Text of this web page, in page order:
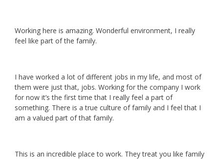
Working here is amazing. Wonderful environment, I really
feel like part of the family.
I have worked a lot of different jobs in my life, and most of
them were just that, jobs. Working for the company I work
for now it’s the first time that I really feel a part of
something. There is a true culture of family and I feel that I
am a valued part of that family.
This is an incredible place to work. They treat you like family